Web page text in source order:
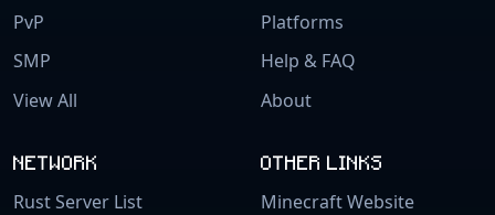
PvP
SMP
View All
Platforms
Help & FAQ
About
NETWORK
Rust Server List
OTHER LINKS
Minecraft Website